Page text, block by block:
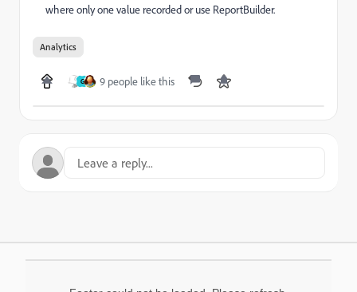
where only one value recorded or use ReportBuilder.
Analytics
G 9 people like this